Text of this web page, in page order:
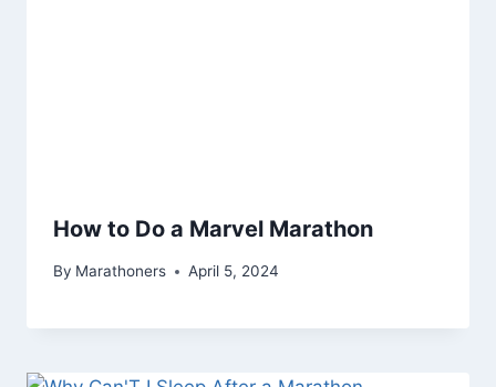
How to Do a Marvel Marathon
By Marathoners April 5, 2024